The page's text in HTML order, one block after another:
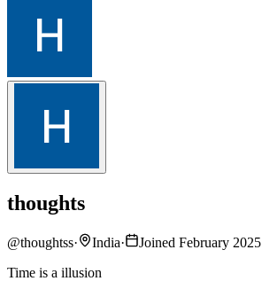
thoughts
@thoughtss· India·
Joined February 2025
Time is a illusion